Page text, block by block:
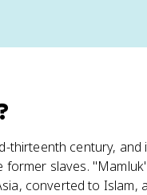
thirteenth century,
former slaves.
converted to Islam,